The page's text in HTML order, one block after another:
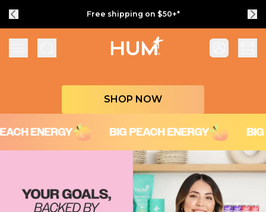
Free shipping on $50+*
SHOP NOW
ENERGY BIG PEACH ENERGY BIG
Your Goals, Backed by Experts
Get personalized advice from HUM’s RD Nutritionist,